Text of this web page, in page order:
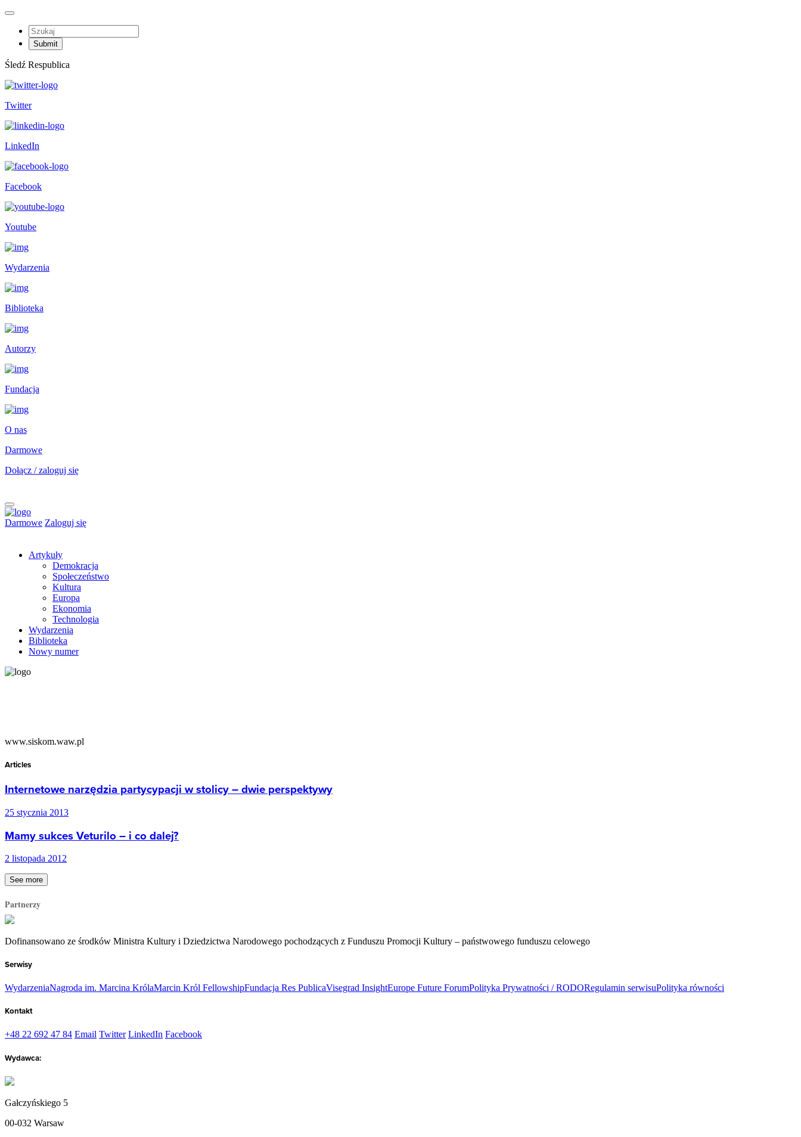
Śledź Respublica
Twitter
LinkedIn
Facebook
Youtube
Wydarzenia
Biblioteka
Autorzy
Fundacja
O nas
Darmowe
Dołącz / zaloguj się
Darmowe Zaloguj się
Artykuły
Demokracja
Społeczeństwo
Kultura
Europa
Ekonomia
Technologia
Wydarzenia
Biblioteka
Nowy numer
www.siskom.waw.pl
Articles
Internetowe narzędzia partycypacji w stolicy – dwie perspektywy
25 stycznia 2013
Mamy sukces Veturilo – i co dalej?
2 listopada 2012
See more
Partnerzy
Dofinansowano ze środków Ministra Kultury i Dziedzictwa Narodowego pochodzących z Funduszu Promocji Kultury – państwowego funduszu celowego
Serwisy
WydarzeniaNagroda im. Marcina KrólaMarcin Król FellowshipFundacja Res PublicaVisegrad InsightEurope Future ForumPolityka Prywatności / RODORegulamin serwisuPolityka równości
Kontakt
+48 22 692 47 84 Email Twitter LinkedIn Facebook
Wydawca:
Gałczyńskiego 5
00-032 Warsaw